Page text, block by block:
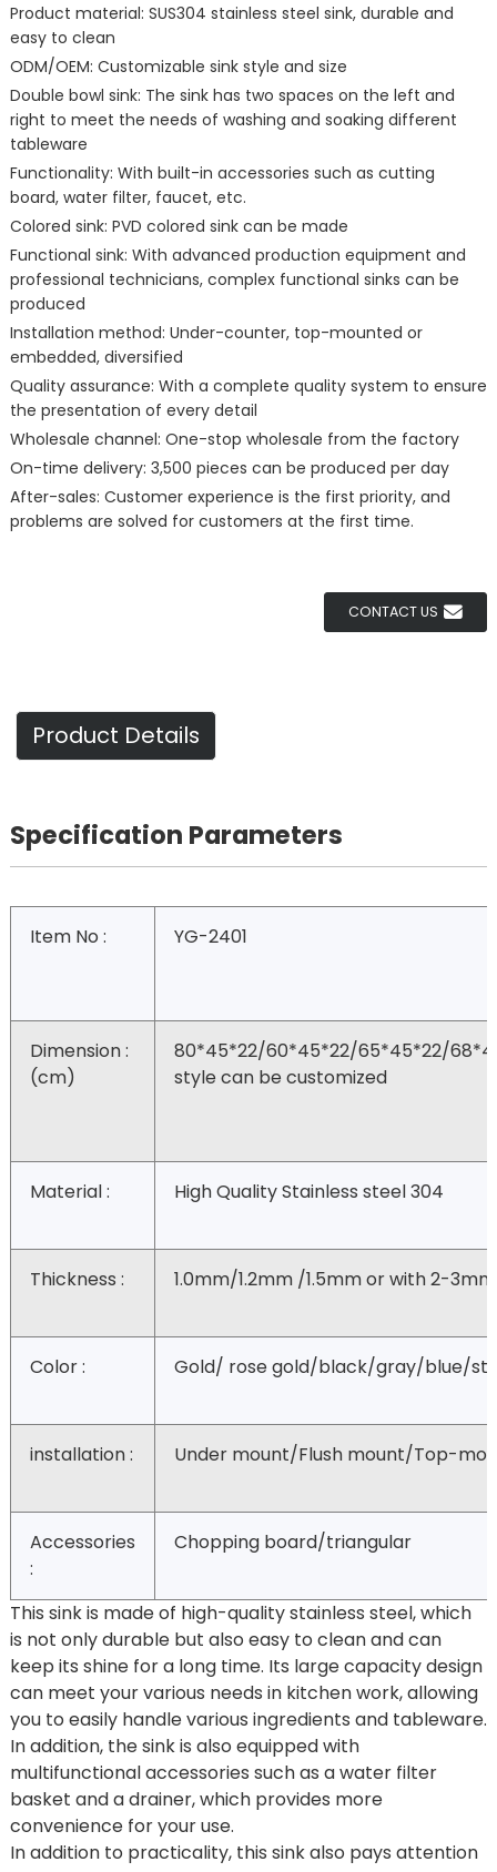
Product material: SUS304 stainless steel sink, durable and
easy to clean
ODM/OEM: Customizable sink style and size
Double bowl sink: The sink has two spaces on the left and
right to meet the needs of washing and soaking different
tableware
Functionality: With built-in accessories such as cutting
board, water filter, faucet, etc.
Colored sink: PVD colored sink can be made
Functional sink: With advanced production equipment and
professional technicians, complex functional sinks can be
produced
Installation method: Under-counter, top-mounted or
embedded, diversified
Quality assurance: With a complete quality system to ensure
the presentation of every detail
Wholesale channel: One-stop wholesale from the factory
On-time delivery: 3,500 pieces can be produced per day
After-sales: Customer experience is the first priority, and
problems are solved for customers at the first time.
CONTACT US
Product Details
Specification Parameters
Item No : YG-2401
Dimension :
(cm)
80*45*22/60*45*22/65*45*22/
style can be customized
Material : High Quality Stainless steel 304
Thickness : 1.0mm/1.2mm /1.5mm or with 2-
Color : Gold/ rose gold/black/gray/blue/
installation : Under mount/Flush mount/Top-
Accessories
:
Chopping board/triangular
This sink is made of high-quality stainless steel, which
is not only durable but also easy to clean and can
keep its shine for a long time. Its large capacity design
can meet your various needs in kitchen work, allowing
you to easily handle various ingredients and tableware.
In addition, the sink is also equipped with
multifunctional accessories such as a water filter
basket and a drainer, which provides more
convenience for your use.
In addition to practicality, this sink also pays attention